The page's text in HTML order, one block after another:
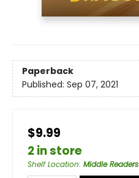
Paperback
Published: Sep 07, 2021
$9.99
2 in store
Shelf Location: Middle Readers